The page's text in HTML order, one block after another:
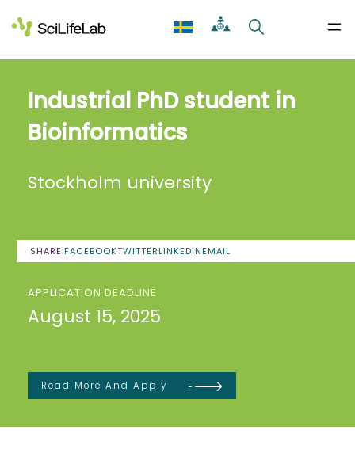
to
content
Industrial PhD student in
Bioinformatics
Stockholm university
SHARE:FACEBOOKTWITTERLINKEDINEMAIL
APPLICATION DEADLINE
August 15, 2025
Read More And Apply